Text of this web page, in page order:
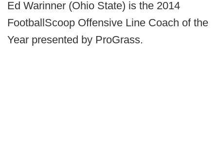
Ed Warinner (Ohio State) is the 2014
FootballScoop Offensive Line Coach of the
Year presented by ProGrass.